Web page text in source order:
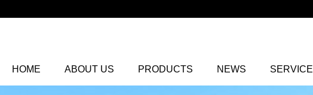
HOME ABOUT US PRODUCTS NEWS SERVICE